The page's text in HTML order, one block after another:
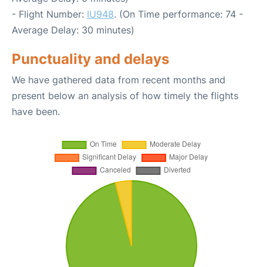
- Flight Number: IU948. (On Time performance: 74 -
Average Delay: 30 minutes)
Punctuality and delays
We have gathered data from recent months and
present below an analysis of how timely the flights
have been.